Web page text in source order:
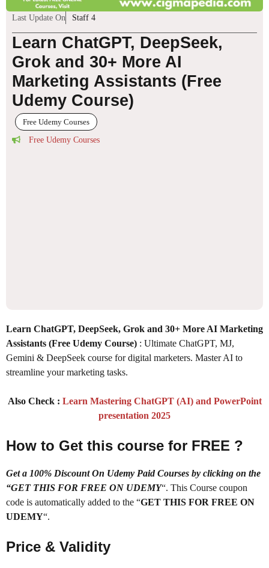
Last Update On Staff 4
Learn ChatGPT, DeepSeek,
Grok and 30+ More AI
Marketing Assistants (Free
Udemy Course)
Free Udemy Courses
Free Udemy Courses
Learn ChatGPT, DeepSeek, Grok and 30+ More AI Marketing
Assistants (Free Udemy Course) : Ultimate ChatGPT, MJ,
Gemini & DeepSeek course for digital marketers. Master AI to
streamline your marketing tasks.
Also Check : Learn Mastering ChatGPT (AI) and PowerPoint
presentation 2025
How to Get this course for FREE ?
Get a 100% Discount On Udemy Paid Courses by clicking on the
“GET THIS FOR FREE ON UDEMY“. This Course coupon
code is automatically added to the “GET THIS FOR FREE ON
UDEMY“.
Price & Validity